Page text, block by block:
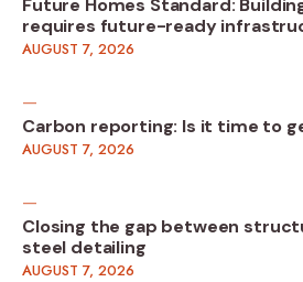
Future Homes Standard:
requires future-ready
AUGUST 7, 2026
Carbon reporting: Is it time to
AUGUST 7, 2026
Closing the gap between
steel detailing
AUGUST 7, 2026